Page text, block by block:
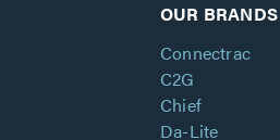
OUR BRANDS
Connectrac
C2G
Chief
Da-Lite